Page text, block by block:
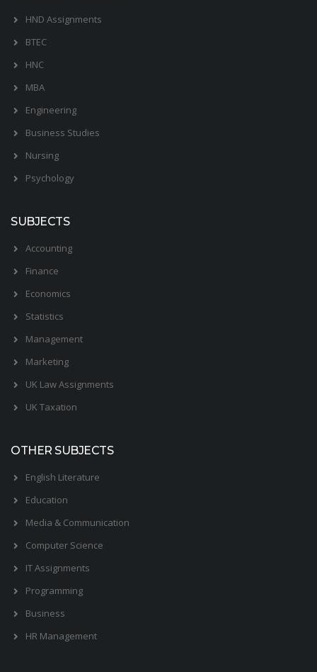
HND Assignments
BTEC
HNC
MBA
Engineering
Business Studies
Nursing
Psychology
SUBJECTS
Accounting
Finance
Economics
Statistics
Management
Marketing
UK Law Assignments
UK Taxation
OTHER SUBJECTS
English Literature
Education
Media & Communication
Computer Science
IT Assignments
Programming
Business
HR Management